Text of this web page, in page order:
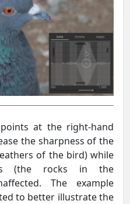
at the right-hand
the sharpness of the
of the bird) while
(the rocks in the
The example
to better illustrate the